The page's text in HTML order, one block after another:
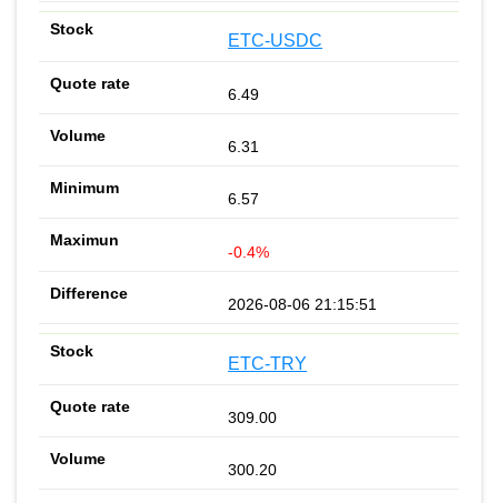
ETC-USDC
6.49
6.31
6.57
-0.4%
2026-08-06 21:15:51
ETC-TRY
309.00
300.20